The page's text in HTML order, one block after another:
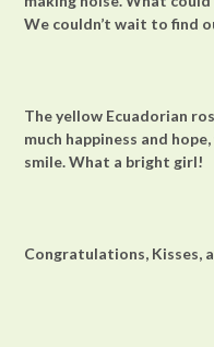
We couldn’t wait to find
The yellow Ecuadorian
much happiness and
smile. What a bright girl!
Congratulations, Kisses,